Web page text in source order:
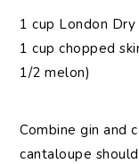
1 cup London
1 cup chopped
1/2 melon)
Combine gin and
cantaloupe